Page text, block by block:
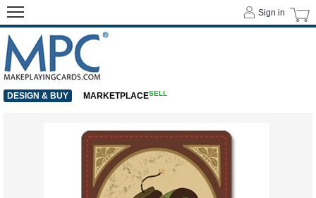
Sign in
DESIGN & BUY MARKETPLACESELL